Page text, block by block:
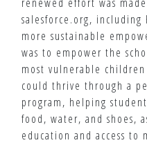
salesforce.org,
more sustainable
was to empower the
most vulnerable
could thrive through a
program, helping
food, water, and shoes,
education and access to